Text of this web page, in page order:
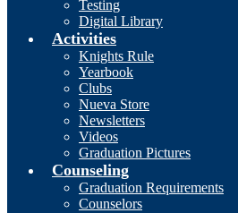
Testing
Digital Library
Activities
Knights Rule
Yearbook
Clubs
Nueva Store
Newsletters
Videos
Graduation Pictures
Counseling
Graduation Requirements
Counselors